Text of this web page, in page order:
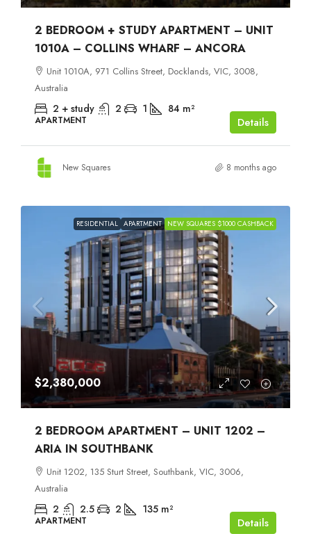
2 BEDROOM + STUDY APARTMENT – UNIT
1010A – COLLINS WHARF – ANCORA
Unit 1010A, 971 Collins Street, Docklands, VIC, 3008,
Australia
2 + study 2 1 84 m²
APARTMENT Details
New Squares 8 months ago
RESIDENTIAL APARTMENT NEW SQUARES $1000 CASHBACK
$2,380,000
2 BEDROOM APARTMENT – UNIT 1202 –
ARIA IN SOUTHBANK
Unit 1202, 135 Sturt Street, Southbank, VIC, 3006,
Australia
2 2.5 2 135 m²
APARTMENT Details